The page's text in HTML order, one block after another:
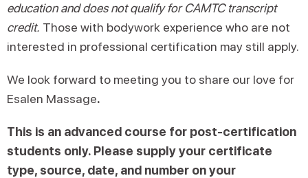
education and does not qualify for CAMTC transcript
credit. Those with bodywork experience who are not
interested in professional certification may still apply.
We look forward to meeting you to share our love for
Esalen Massage.
This is an advanced course for post-certification
students only. Please supply your certificate
type, source, date, and number on your